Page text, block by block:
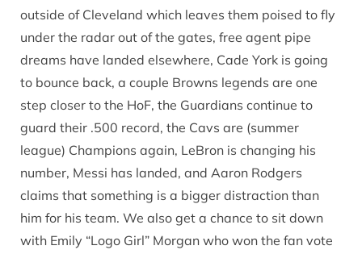
outside of Cleveland which leaves them poised to fly
under the radar out of the gates, free agent pipe
dreams have landed elsewhere, Cade York is going
to bounce back, a couple Browns legends are one
step closer to the HoF, the Guardians continue to
guard their .500 record, the Cavs are (summer
league) Champions again, LeBron is changing his
number, Messi has landed, and Aaron Rodgers
claims that something is a bigger distraction than
him for his team. We also get a chance to sit down
with Emily “Logo Girl” Morgan who won the fan vote